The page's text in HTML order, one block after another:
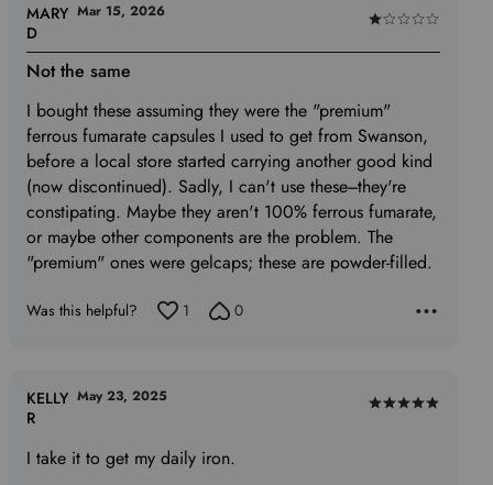
Rated
1
of
5
Not the same
I bought these assuming they were the "premium"
ferrous fumarate capsules I used to get from Swanson,
before a local store started carrying another good kind
(now discontinued). Sadly, I can't use these---they're
constipating. Maybe they aren't 100% ferrous fumarate,
or maybe other components are the problem. The
"premium" ones were gelcaps; these are powder-filled.
MARY
D
Mar 15, 2026
Was this helpful? 1 0
Rated
I take it to get my daily iron.
KELLY
R
May 23, 2025